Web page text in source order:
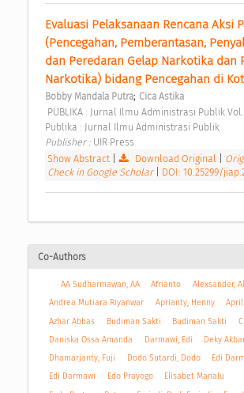
Evaluasi Pelaksanaan Rencana Aksi
(Pencegahan, Pemberantasan,
dan Peredaran Gelap Narkotika dan
Narkotika) bidang Pencegahan di
Bobby Mandala Putra; Cica Astika
Publika : Jurnal Ilmu Administrasi Publik
Publisher : UIR Press
Show Abstract| Download Original
Check in Google Scholar
DOI: 10.25299/
Co-Authors
AA Sudharmawan, AA Afrianto
Alexsander,
Andrea Mutiara Riyanwar
Aprianty, Henny
Azhar Abbas
Budiman Sakti Budiman Sakti
Daniska Ossa Amanda
Darmawi, Edi
Deky
Dhamarjanty, Fuji
Dodo Sutardi, Dodo
Edi
Edi Darmawi
Edo Prayogo
Elisabet Manalu